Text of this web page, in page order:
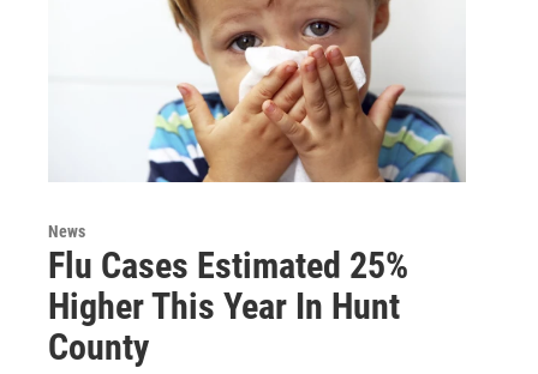
News
Flu Cases Estimated 25%
Higher This Year In Hunt
County